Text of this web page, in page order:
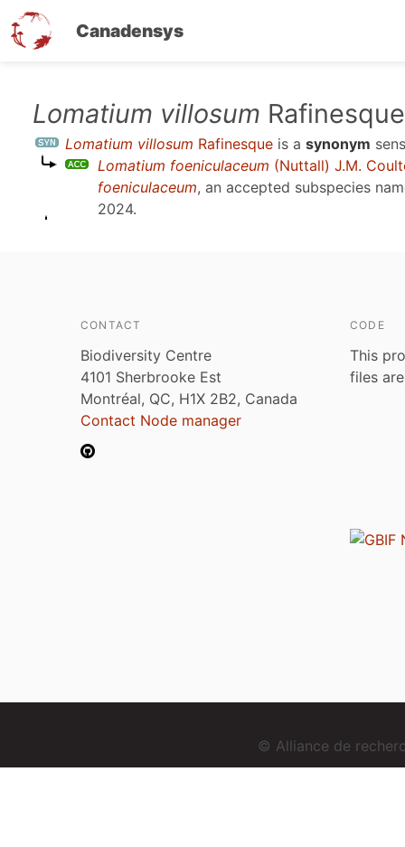
Canadensys
content
Lomatium villosum Rafinesque
Lomatium villosum Rafinesque is a synonym
Lomatium foeniculaceum (Nuttall) J.M.
foeniculaceum, an accepted subspecies
2024.
CONTACT
Biodiversity Centre
4101 Sherbrooke Est
Montréal, QC, H1X 2B2, Canada
Contact Node manager
CODE
This
files
© Alliance de